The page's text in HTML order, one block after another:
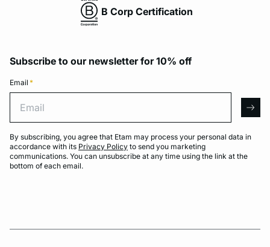
B Corp Certification
Subscribe to our newsletter for 10% off
Email *
By subscribing, you agree that Etam may process your personal data in
accordance with its Privacy Policy to send you marketing
communications. You can unsubscribe at any time using the link at the
bottom of each email.